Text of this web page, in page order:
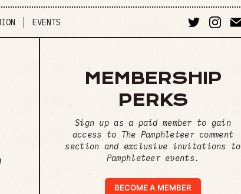
EVENTS
MEMBERSHIP
PERKS
Sign up as a paid member to gain
access to The Pamphleteer comment
section and exclusive invitations to
Pamphleteer events.
BECOME A MEMBER